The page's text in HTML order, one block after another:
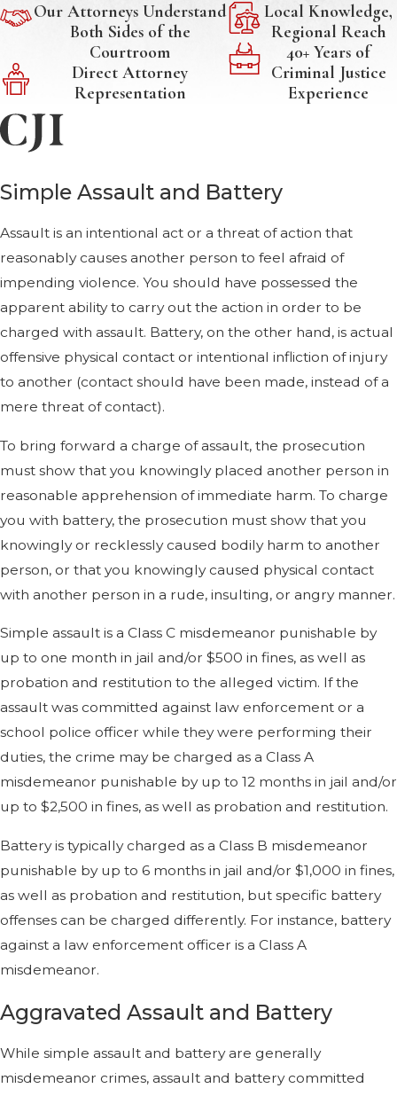
Our Attorneys Understand
Both Sides of the
Courtroom
Direct Attorney
Representation
Local Knowledge,
Regional Reach
40+ Years of
Criminal Justice
Experience
Simple Assault and Battery
Assault is an intentional act or a threat of action that
reasonably causes another person to feel afraid of
impending violence. You should have possessed the
apparent ability to carry out the action in order to be
charged with assault. Battery, on the other hand, is actual
offensive physical contact or intentional infliction of injury
to another (contact should have been made, instead of a
mere threat of contact).
To bring forward a charge of assault, the prosecution
must show that you knowingly placed another person in
reasonable apprehension of immediate harm. To charge
you with battery, the prosecution must show that you
knowingly or recklessly caused bodily harm to another
person, or that you knowingly caused physical contact
with another person in a rude, insulting, or angry manner.
Simple assault is a Class C misdemeanor punishable by
up to one month in jail and/or $500 in fines, as well as
probation and restitution to the alleged victim. If the
assault was committed against law enforcement or a
school police officer while they were performing their
duties, the crime may be charged as a Class A
misdemeanor punishable by up to 12 months in jail and/or
up to $2,500 in fines, as well as probation and restitution.
Battery is typically charged as a Class B misdemeanor
punishable by up to 6 months in jail and/or $1,000 in fines,
as well as probation and restitution, but specific battery
offenses can be charged differently. For instance, battery
against a law enforcement officer is a Class A
misdemeanor.
Aggravated Assault and Battery
While simple assault and battery are generally
misdemeanor crimes, assault and battery committed